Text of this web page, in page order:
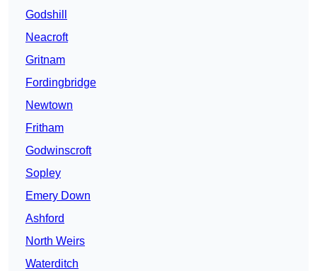
Godshill
Neacroft
Gritnam
Fordingbridge
Newtown
Fritham
Godwinscroft
Sopley
Emery Down
Ashford
North Weirs
Waterditch